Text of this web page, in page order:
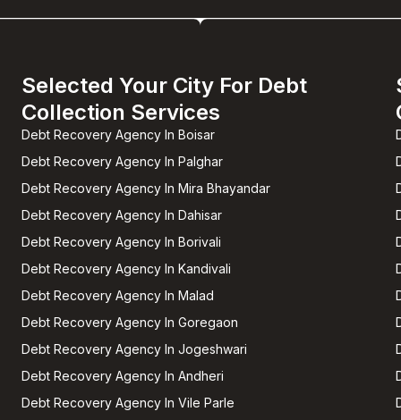
Selected Your City For Debt
Collection Services
Debt Recovery Agency In Boisar
Debt Recovery Agency In Palghar
Debt Recovery Agency In Mira Bhayandar
Debt Recovery Agency In Dahisar
Debt Recovery Agency In Borivali
Debt Recovery Agency In Kandivali
Debt Recovery Agency In Malad
Debt Recovery Agency In Goregaon
Debt Recovery Agency In Jogeshwari
Debt Recovery Agency In Andheri
Debt Recovery Agency In Vile Parle